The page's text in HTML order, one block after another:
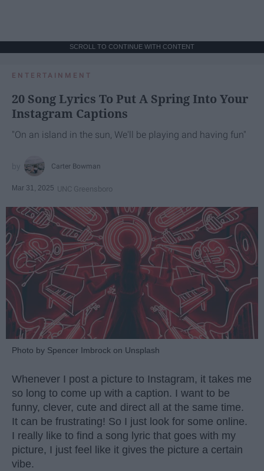
SCROLL TO CONTINUE WITH CONTENT
ENTERTAINMENT
20 Song Lyrics To Put A Spring Into Your
Instagram Captions
"On an island in the sun, We'll be playing and having fun"
Carter Bowman
Mar 31, 2025 UNC Greensboro
Photo by Spencer Imbrock on Unsplash
Whenever I post a picture to Instagram, it takes me
so long to come up with a caption. I want to be
funny, clever, cute and direct all at the same time.
It can be frustrating! So I just look for some online.
I really like to find a song lyric that goes with my
picture, I just feel like it gives the picture a certain
vibe.